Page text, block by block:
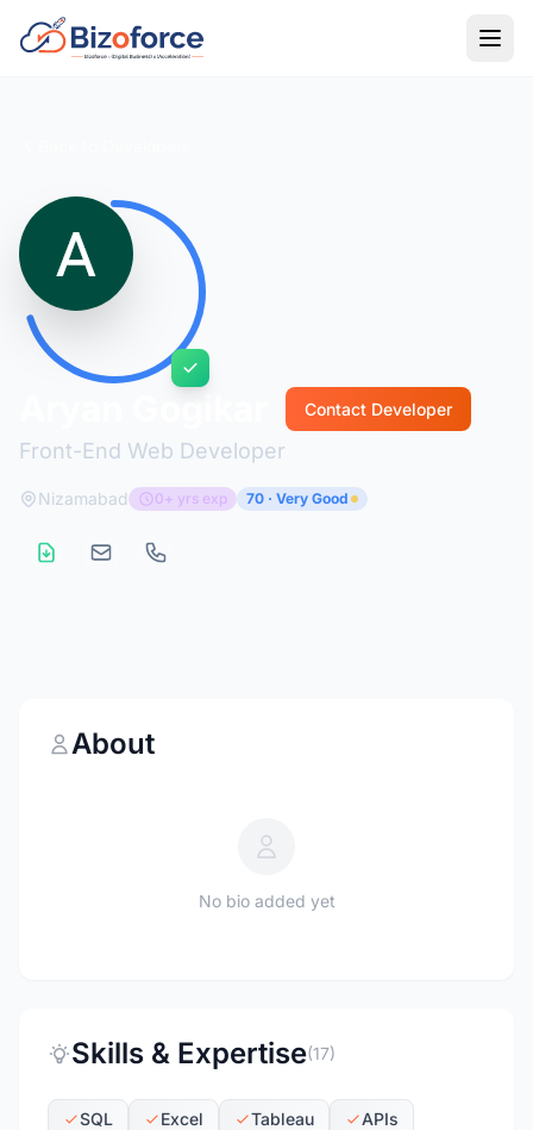
Front-End Web Developer
Contact Developer
Nizamabad 0+ yrs exp 70 · Very Good
About
No bio added yet
Skills & Expertise(17)
SQL Excel Tableau
APIs